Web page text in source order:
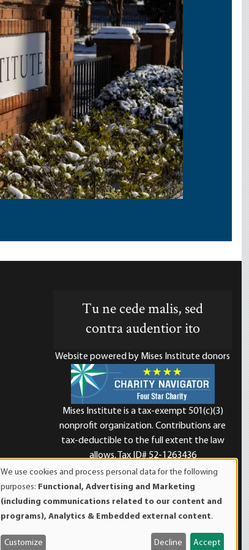
Tu ne cede malis, sed
contra audentior ito
Website powered by Mises Institute donors
Mises Institute is a tax-exempt 501(c)(3)
nonprofit organization. Contributions are
tax-deductible to the full extent the law
allows. Tax ID# 52-1263436
of
personal
data
and
We use cookies and process personal data for the following
purposes: Functional, Advertising and Marketing
(including communications related to our content and
programs), Analytics & Embedded external content.
Customize Decline Accept